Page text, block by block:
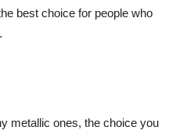
best choice for people who
metallic ones, the choice you